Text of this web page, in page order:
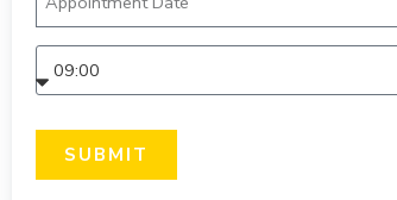
SUBMIT